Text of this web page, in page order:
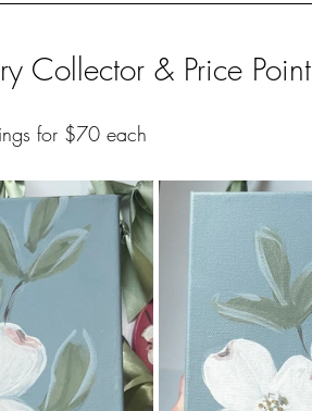
Collector & Price Point
for $70 each